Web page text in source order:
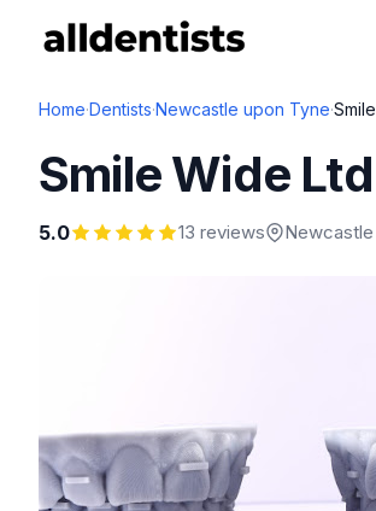
Home·Dentists·Newcastle upon Tyne·
Smile Wide Ltd
5.0 13 reviews